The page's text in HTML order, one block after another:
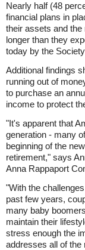
Nearly half (48
financial plans in
their assets and
longer than they
today by the
Additional findings
running out of
to purchase an
income to protect
"It's apparent that
generation - many
beginning of the
retirement," says
Anna Rappaport
"With the
past few years,
many baby
maintain their
stress enough the
addresses all of